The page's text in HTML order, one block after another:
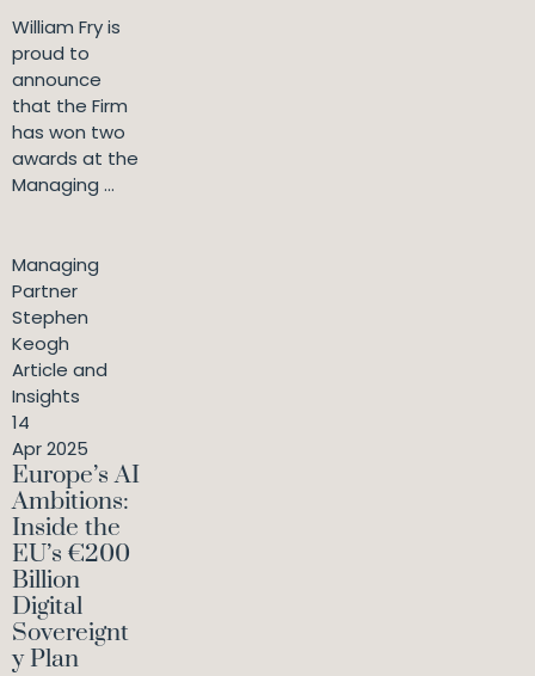
William Fry is
proud to
announce
that the Firm
has won two
awards at the
Managing ...
Managing
Partner
Stephen
Keogh
Article and
Insights
14
Apr 2025
Europe’s AI
Ambitions:
Inside the
EU’s €200
Billion
Digital
Sovereignt
y Plan